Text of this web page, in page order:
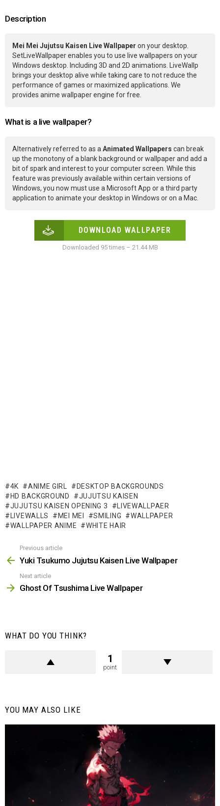
Description
Mei Mei Jujutsu Kaisen Live Wallpaper on your desktop.
SetLiveWallpaper enables you to use live wallpapers on your
Windows desktop. Including 3D and 2D animations. LiveWallp
brings your desktop alive while taking care to not reduce the
performance of games or maximized applications. We
provides anime wallpaper engine for free.
What is a live wallpaper?
Alternatively referred to as aAnimated Wallpapers can break
up the monotony of a blank background or wallpaper and add a
bit of spark and interest to your computer screen. While this
feature was previously available within certain versions of
Windows, you now must use a Microsoft App or a third party
application to animate your desktop in Windows or on a Mac.
DOWNLOAD WALLPAPER
Downloaded 95 times – 21.44 MB
4K ANIME GIRL
DESKTOP BACKGROUNDS
HD BACKGROUND
JUJUTSU KAISEN
JUJUTSU KAISEN OPENING 3
LIVEWALLPAER
LIVEWALLS
MEI MEI SMILING
WALLPAPER
WALLPAPER ANIME
WHITE HAIR
more
Previous article
Yuki Tsukumo Jujutsu Kaisen Live Wallpaper
Next article
Ghost Of Tsushima Live Wallpaper
WHAT DO YOU THINK?
1
point
YOU MAY ALSO LIKE